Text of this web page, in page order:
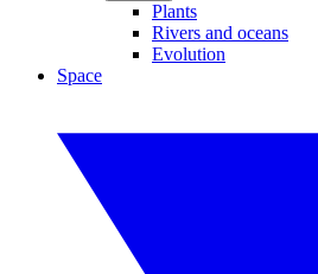
Plants
Rivers and oceans
Evolution
Space